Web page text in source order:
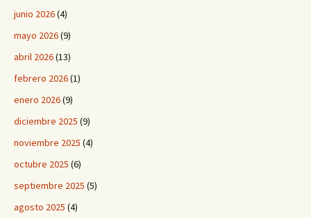
junio 2026(4)
mayo 2026(9)
abril 2026(13)
febrero 2026(1)
enero 2026(9)
diciembre 2025 (9)
noviembre 2025 (4)
octubre 2025 (6)
septiembre 2025 (5)
agosto 2025 (4)